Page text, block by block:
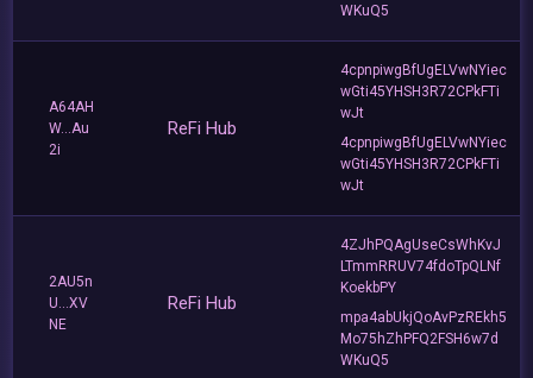
WKuQ5
A64AH
W...Au
2i
ReFi Hub
4cpnpiwgBfUgELVwNYiec
wGti45YHSH3R72CPkFTi
wJt
4cpnpiwgBfUgELVwNYiec
wGti45YHSH3R72CPkFTi
wJt
2AU5n
U...XV
NE
ReFi Hub
4ZJhPQAgUseCsWhKvJ
LTmmRRUV74fdoTpQLNf
KoekbPY
mpa4abUkjQoAvPzREkh5
Mo75hZhPFQ2FSH6w7d
WKuQ5